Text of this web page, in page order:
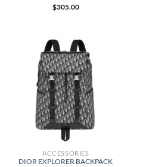
$305.00
ACCESSORIES
DIOR EXPLORER BACKPACK